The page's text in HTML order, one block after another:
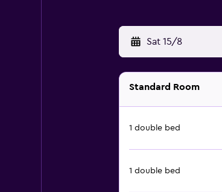
Sat 15/8
Standard Room
1 double bed
1 double bed